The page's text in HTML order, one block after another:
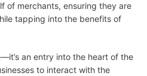
of merchants, ensuring they are
tapping into the benefits of
an entry into the heart of the
to interact with the